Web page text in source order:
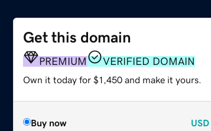
Get this domain
PREMIUM VERIFIED DOMAIN
Own it today for $1,450 and make it yours.
Buy now USD